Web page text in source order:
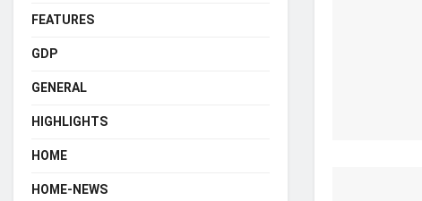
FEATURES
GDP
GENERAL
HIGHLIGHTS
HOME
HOME-NEWS